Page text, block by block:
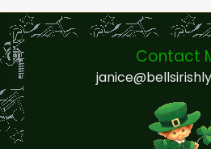
Contact